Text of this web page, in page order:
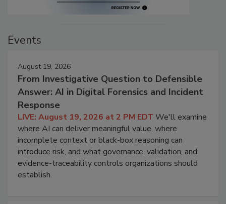
Events
August 19, 2026
From Investigative Question to Defensible
Answer: AI in Digital Forensics and Incident
Response
LIVE: August 19, 2026 at 2 PM EDT We'll examine
where AI can deliver meaningful value, where
incomplete context or black-box reasoning can
introduce risk, and what governance, validation, and
evidence-traceability controls organizations should
establish.